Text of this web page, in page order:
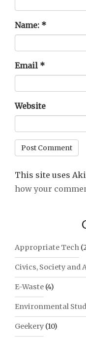
Name: *
Email *
Website
This site uses
how your
Appropriate Tech
Civics, Society and
E-Waste (4)
Environmental
Geekery (10)